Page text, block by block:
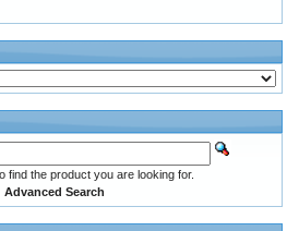
find the product you are looking for.
Advanced Search